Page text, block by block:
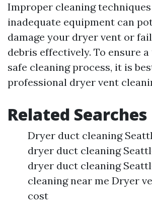
Improper cleaning
inadequate equipment can
damage your dryer vent or
debris effectively. To ensure
safe cleaning process, it is
professional dryer vent
Related Searches
Dryer duct cleaning
dryer duct cleaning
dryer duct cleaning
cleaning near me Dryer
cost